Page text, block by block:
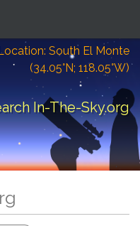
South El Monte
(34.05°N; 118.05°W)
In-The-Sky.org